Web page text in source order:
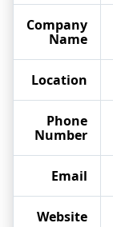
Company
Name
Location
Phone
Number
Email
Website